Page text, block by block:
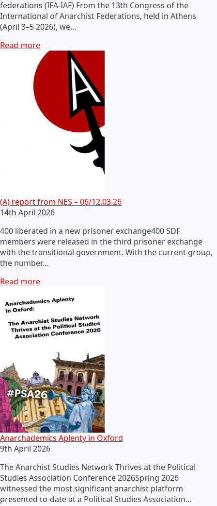
federations (IFA-IAF) From the 13th Congress of the
International of Anarchist Federations, held in Athens
(April 3–5 2026), we…
Read more
(A) report from NES – 06/12.03.26
14th April 2026
400 liberated in a new prisoner exchange400 SDF
members were released in the third prisoner exchange
with the transitional government. With the current group,
the number…
Read more
Anarchademics Aplenty in Oxford
9th April 2026
The Anarchist Studies Network Thrives at the Political
Studies Association Conference 2026Spring 2026
witnessed the most significant anarchist platform
presented to-date at a Political Studies Association…